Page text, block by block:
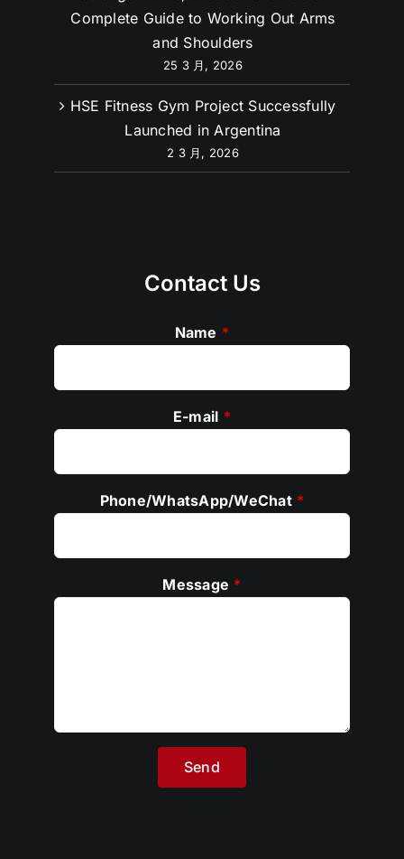
Complete Guide to Working Out Arms
and Shoulders
25 3 月, 2026
HSE Fitness Gym Project Successfully
Launched in Argentina
2 3 月, 2026
Contact Us
Name *
E-mail *
Phone/WhatsApp/WeChat *
Message *